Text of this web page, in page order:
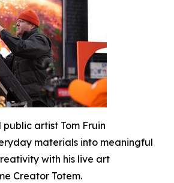
artist Tom Fruin
materials into meaningful
with his live art
Creator Totem.